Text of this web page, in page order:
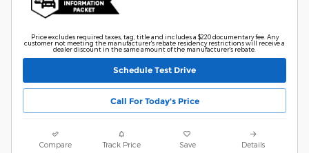
Price excludes required taxes, tag, title and includes a $220 documentary fee. Any
customer not meeting the manufacturer's rebate residency restrictions will receive a
dealer discount in the same amount of the manufacturer's rebate.
Schedule Test Drive
Call For Today's Price
Compare Track Price Save Details